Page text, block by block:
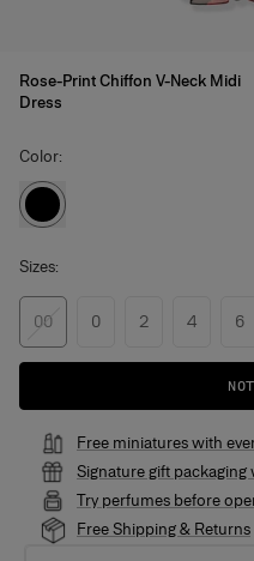
Rose-Print Chiffon V-Neck Midi
Dress
Color:
Sizes:
00 0 2 4 6
Free miniatures with
Signature gift packaging
Try perfumes before
Free Shipping & Returns